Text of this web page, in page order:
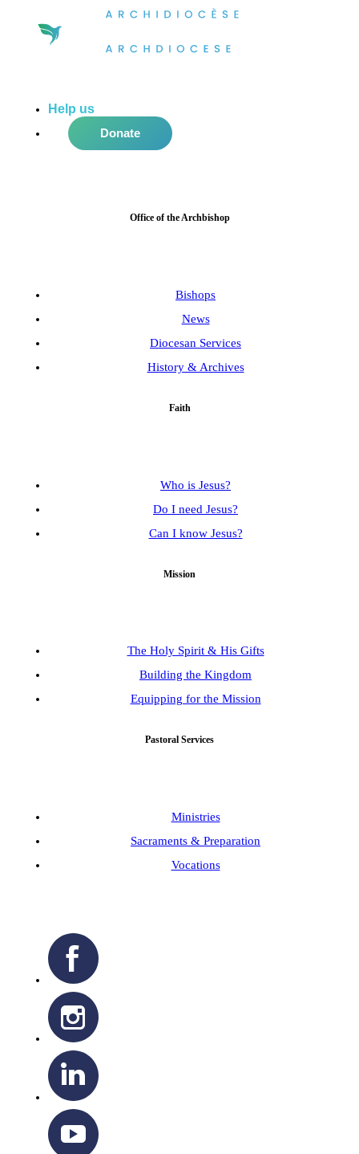
Help us
Donate
Office of the Archbishop
Bishops
News
Diocesan Services
History & Archives
Faith
Who is Jesus?
Do I need Jesus?
Can I know Jesus?
Mission
The Holy Spirit & His Gifts
Building the Kingdom
Equipping for the Mission
Pastoral Services
Ministries
Sacraments & Preparation
Vocations